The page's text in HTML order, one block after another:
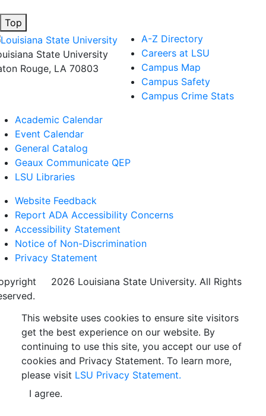
Top
State University
Rouge, LA 70803
A-Z Directory
Careers at LSU
Campus Map
Campus Safety
Campus Crime Stats
Academic Calendar
Event Calendar
General Catalog
Geaux Communicate QEP
LSU Libraries
Website Feedback
Report ADA Accessibility Concerns
Accessibility Statement
Notice of Non-Discrimination
Privacy Statement
2026 Louisiana State University. All Rights
This website uses cookies to ensure site visitors
get the best experience on our website. By
continuing to use this site, you accept our use of
cookies and Privacy Statement. To learn more,
please visit LSU Privacy Statement.
I agree.